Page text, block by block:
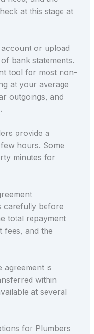
at this stage at
or upload
bank statements.
tool for most non-
at your average
outgoings, and
provide a
hours. Some
minutes for
carefully before
total repayment
fees, and the
agreement is
within
at several
for Plumbers